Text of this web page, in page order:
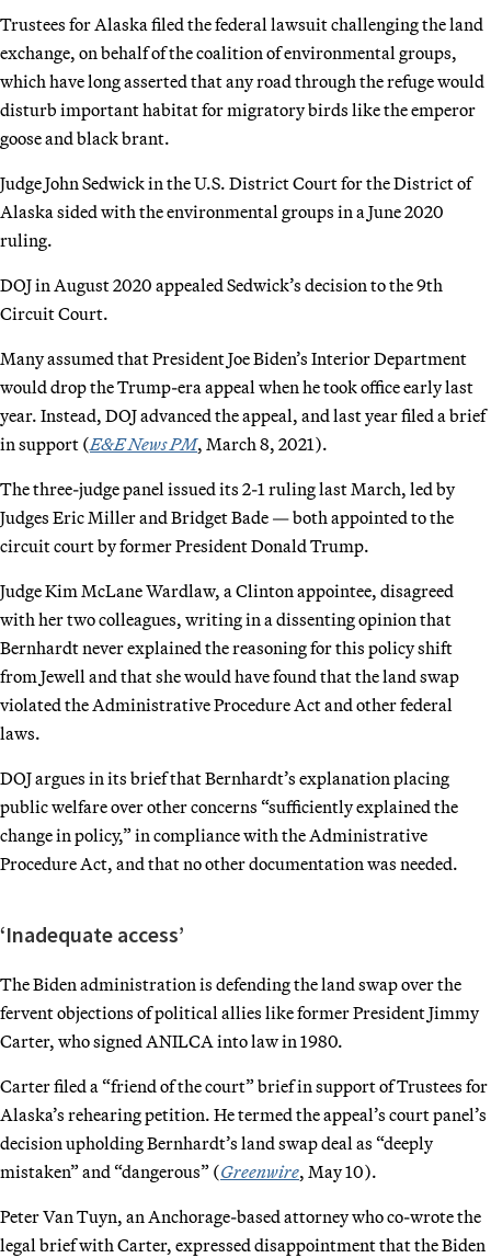
Trustees for Alaska filed the federal lawsuit challenging the land
exchange, on behalf of the coalition of environmental groups,
which have long asserted that any road through the refuge would
disturb important habitat for migratory birds like the emperor
goose and black brant.
Judge John Sedwick in the U.S. District Court for the District of
Alaska sided with the environmental groups in a June 2020
ruling.
DOJ in August 2020 appealed Sedwick’s decision to the 9th
Circuit Court.
Many assumed that President Joe Biden’s Interior Department
would drop the Trump-era appeal when he took office early last
year. Instead, DOJ advanced the appeal, and last year filed a brief
in support (E&E News PM, March 8, 2021).
The three-judge panel issued its 2-1 ruling last March, led by
Judges Eric Miller and Bridget Bade — both appointed to the
circuit court by former President Donald Trump.
Judge Kim McLane Wardlaw, a Clinton appointee, disagreed
with her two colleagues, writing in a dissenting opinion that
Bernhardt never explained the reasoning for this policy shift
from Jewell and that she would have found that the land swap
violated the Administrative Procedure Act and other federal
laws.
DOJ argues in its brief that Bernhardt’s explanation placing
public welfare over other concerns “sufficiently explained the
change in policy,” in compliance with the Administrative
Procedure Act, and that no other documentation was needed.
‘Inadequate access’
The Biden administration is defending the land swap over the
fervent objections of political allies like former President Jimmy
Carter, who signed ANILCA into law in 1980.
Carter filed a “friend of the court” brief in support of Trustees for
Alaska’s rehearing petition. He termed the appeal’s court panel’s
decision upholding Bernhardt’s land swap deal as “deeply
mistaken” and “dangerous” (Greenwire, May 10).
Peter Van Tuyn, an Anchorage-based attorney who co-wrote the
legal brief with Carter, expressed disappointment that the Biden